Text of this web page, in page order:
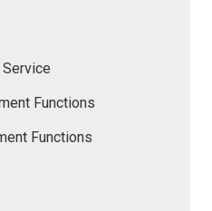
Functions
Functions